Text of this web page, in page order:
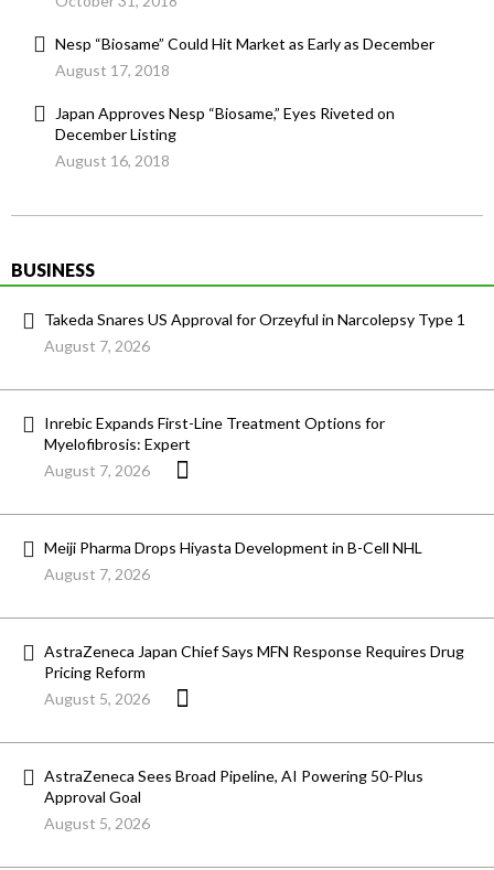
Nesp “Biosame” Could Hit Market as Early as December
August 17, 2018
Japan Approves Nesp “Biosame,” Eyes Riveted on
December Listing
August 16, 2018
BUSINESS
Takeda Snares US Approval for Orzeyful in Narcolepsy Type 1
August 7, 2026
Inrebic Expands First-Line Treatment Options for
Myelofibrosis: Expert
August 7, 2026
Meiji Pharma Drops Hiyasta Development in B-Cell NHL
August 7, 2026
AstraZeneca Japan Chief Says MFN Response Requires Drug
Pricing Reform
August 5, 2026
AstraZeneca Sees Broad Pipeline, AI Powering 50-Plus
Approval Goal
August 5, 2026